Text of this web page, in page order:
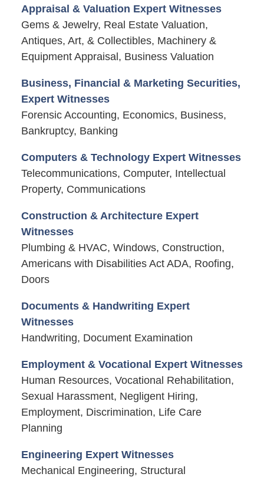
Appraisal & Valuation Expert Witnesses
Gems & Jewelry, Real Estate Valuation,
Antiques, Art, & Collectibles, Machinery &
Equipment Appraisal, Business Valuation
Business, Financial & Marketing Securities,
Expert Witnesses
Forensic Accounting, Economics, Business,
Bankruptcy, Banking
Computers & Technology Expert Witnesses
Telecommunications, Computer, Intellectual
Property, Communications
Construction & Architecture Expert
Witnesses
Plumbing & HVAC, Windows, Construction,
Americans with Disabilities Act ADA, Roofing,
Doors
Documents & Handwriting Expert
Witnesses
Handwriting, Document Examination
Employment & Vocational Expert Witnesses
Human Resources, Vocational Rehabilitation,
Sexual Harassment, Negligent Hiring,
Employment, Discrimination, Life Care
Planning
Engineering Expert Witnesses
Mechanical Engineering, Structural